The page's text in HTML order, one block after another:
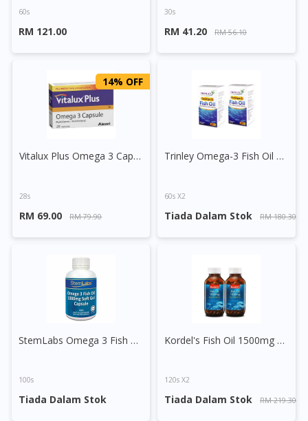
Visit DoctorOnCall Singapore
You seem to be shopping from Singapore
60s
RM 121.00
30s
RM 41.20 RM 56.10
14% OFF
Vitalux Plus Omega 3 Capsule
28s
RM 69.00 RM 79.90
Trinley Omega-3 Fish Oil Capsule
60s X2
Tiada Dalam Stok RM 180.30
StemLabs Omega 3 Fish Oil 1000mg Capsule
100s
Tiada Dalam Stok
Kordel's Fish Oil 1500mg + Vitamin D3 Capsule
120s X2
Tiada Dalam Stok RM 219.30